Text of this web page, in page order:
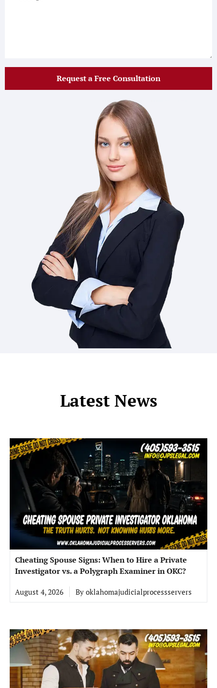
Request a Free Consultation
Latest News
Cheating Spouse Signs: When to Hire a Private
Investigator vs. a Polygraph Examiner in OKC?
August 4, 2026 By oklahomajudicialprocessservers